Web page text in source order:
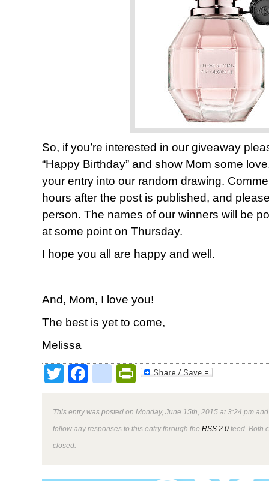
So, if you’re interested in our giveaway
“Happy Birthday” and show Mom some
your entry into our random drawing.
hours after the post is published, and
person. The names of our winners will be
at some point on Thursday.
I hope you all are happy and well.
And, Mom, I love you!
The best is yet to come,
Melissa
TwitterFacebookPrintFriendly
This entry was posted on Monday, June 15th, 2015 at 3:24 pm
follow any responses to this entry through the RSS 2.0 feed. Both
closed.